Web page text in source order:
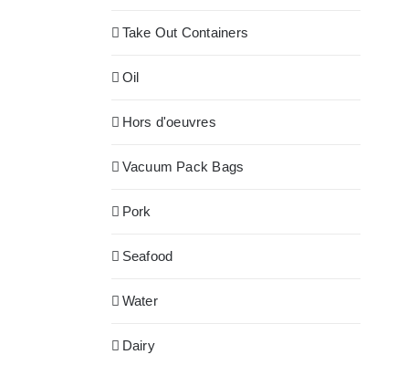
Take Out Containers
Oil
Hors d'oeuvres
Vacuum Pack Bags
Pork
Seafood
Water
Dairy